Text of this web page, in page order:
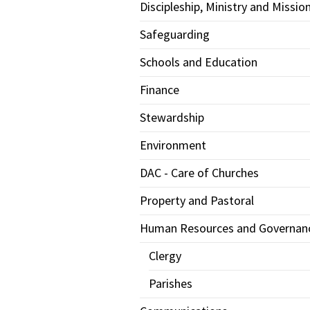
Discipleship, Ministry and
Safeguarding
Schools and Education
Finance
Stewardship
Environment
DAC - Care of Churches
Property and Pastoral
Human Resources and
Clergy
Parishes